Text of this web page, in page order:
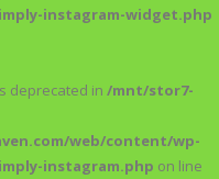
instagram-widget.php
deprecated in /mnt/stor7-
web/content/wp-
instagram.php on line